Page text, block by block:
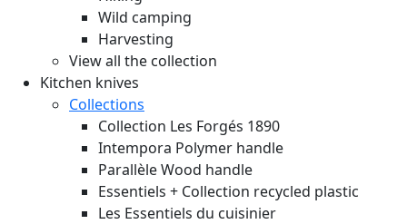
Wild camping
Harvesting
View all the collection
Kitchen knives
Collections
Collection Les Forgés 1890
Intempora Polymer handle
Parallèle Wood handle
Essentiels + Collection recycled plastic
Les Essentiels du cuisinier